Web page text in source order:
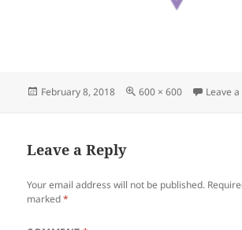
Posted
February 8, 2018
Full
600 × 600 Leave
Leave a Reply
Your email address will not be published.
marked*